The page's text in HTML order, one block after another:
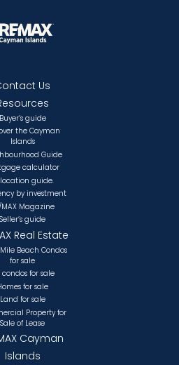
Us
Buyer’s guide
the Cayman
Islands
Guide
calculator
guide.
by investment
MAX Magazine
Seller’s guide
Real Estate
Beach Condos
for sale
condos for sale
for sale
Land for sale
Property for
Sale of Lease
Cayman
Islands